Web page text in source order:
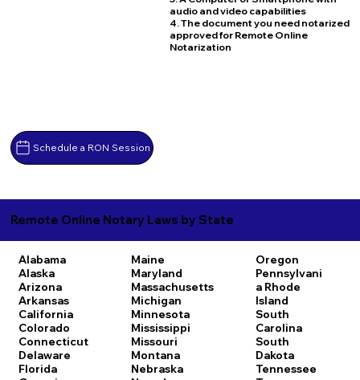
Schedule a RON Session
audio and video capabilities
4. The document you need notarized
approved for Remote Online
Notarization
Remote Online Notary Laws by State
Alabama
Alaska
Arizona
Arkansas
California
Colorado
Connecticut
Delaware
Florida
Maine
Maryland
Massachusetts
Michigan
Minnesota
Mississippi
Missouri
Montana
Nebraska
Oregon
Pennsylvani
a Rhode
Island
South
Carolina
South
Dakota
Tennessee